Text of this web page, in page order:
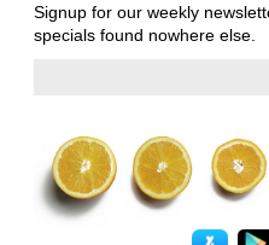
Signup for our weekly
specials found nowhere else.